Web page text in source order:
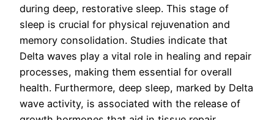
during deep, restorative sleep. This stage of
sleep is crucial for physical rejuvenation and
memory consolidation. Studies indicate that
Delta waves play a vital role in healing and repair
processes, making them essential for overall
health. Furthermore, deep sleep, marked by Delta
wave activity, is associated with the release of